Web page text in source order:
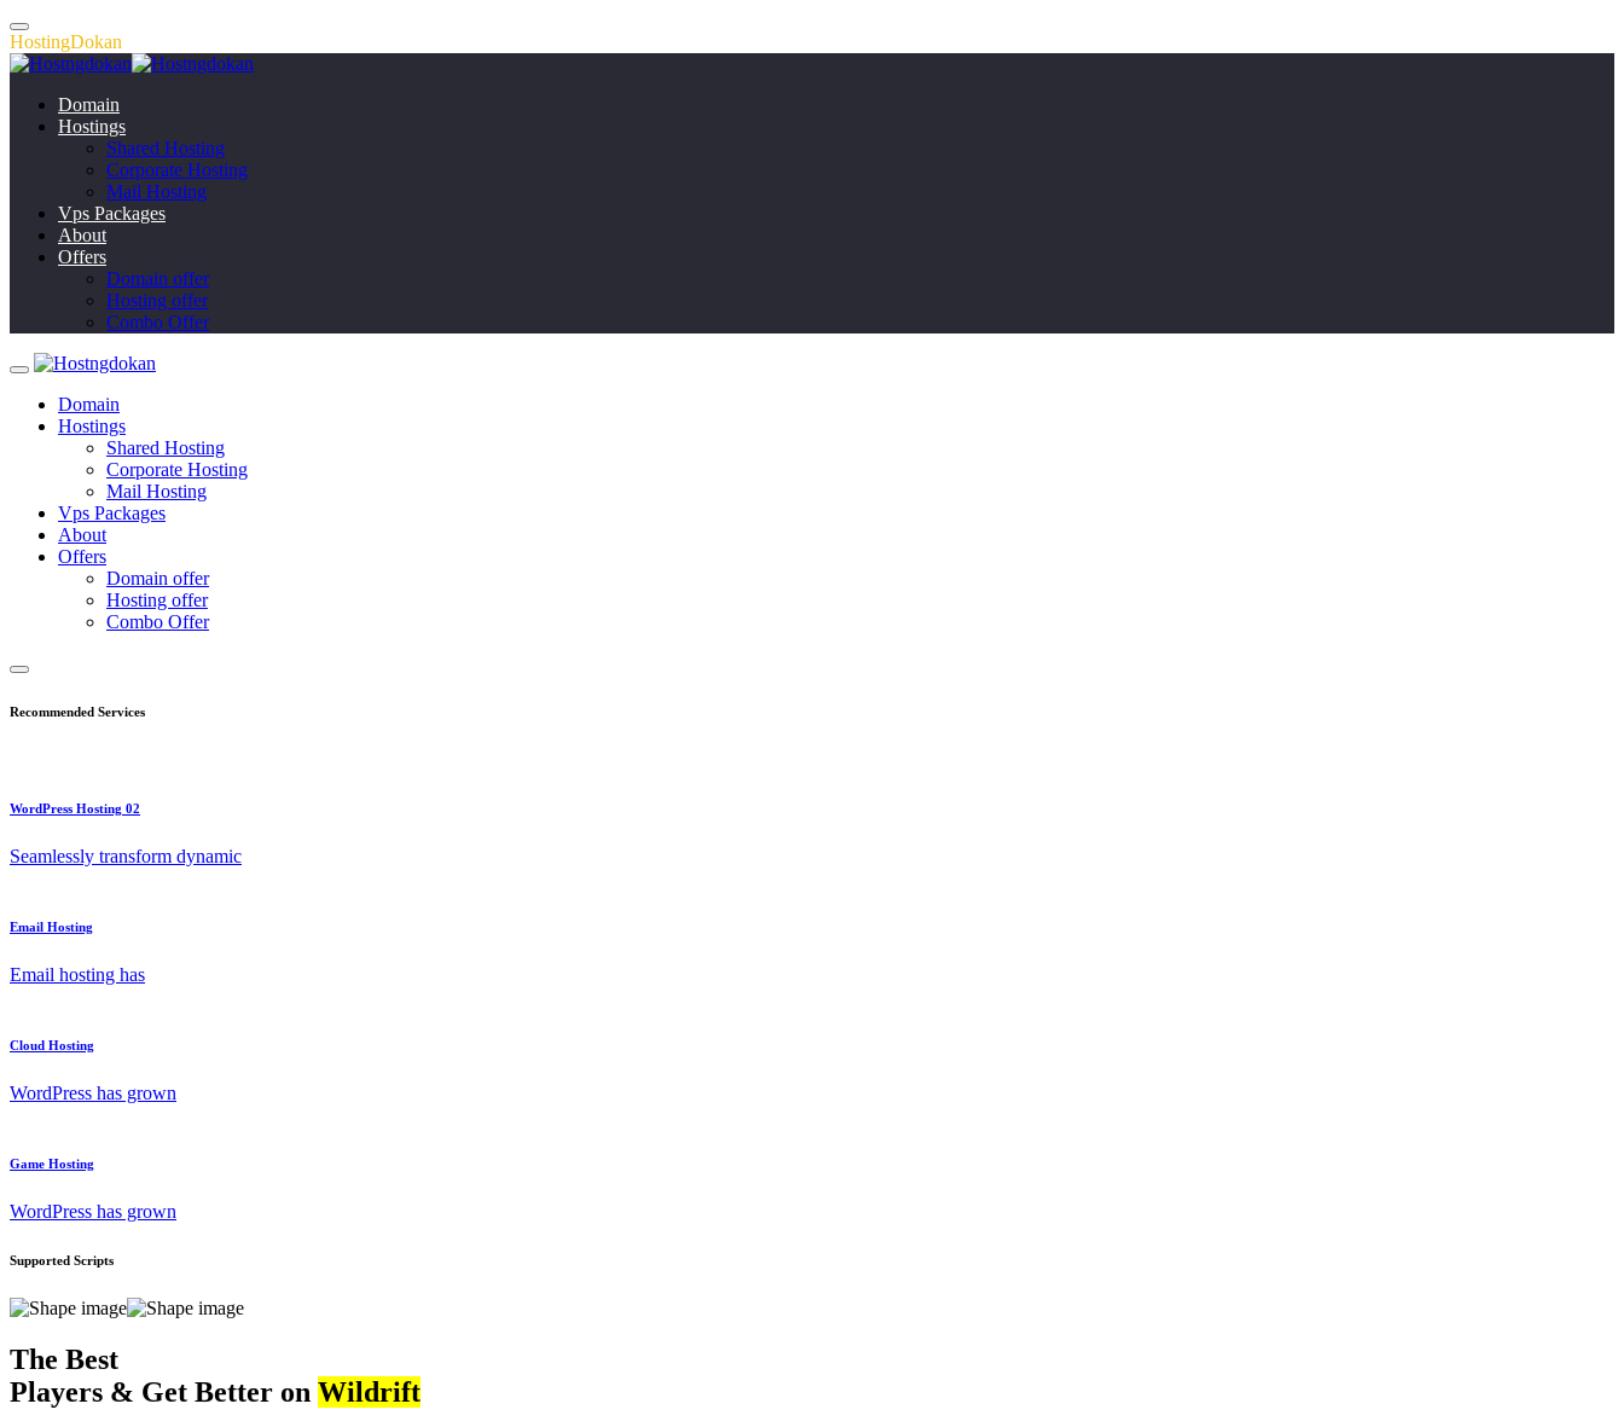
HostingDokan
Domain
Hostings
Shared Hosting
Corporate Hosting
Mail Hosting
Vps Packages
About
Offers
Domain offer
Hosting offer
Combo Offer
Domain
Hostings
Shared Hosting
Corporate Hosting
Mail Hosting
Vps Packages
About
Offers
Domain offer
Hosting offer
Combo Offer
Recommended Services
WordPress Hosting 02
Seamlessly transform dynamic
Email Hosting
Email hosting has
Cloud Hosting
WordPress has grown
Game Hosting
WordPress has grown
Supported Scripts
The Best
Players & Get Better on Wildrift